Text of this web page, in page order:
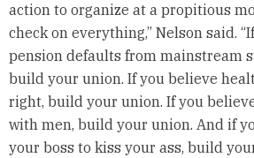
action to organize at a propitious
check on everything,” Nelson said.
pension defaults from mainstream
build your union. If you believe
right, build your union. If you
with men, build your union. And if
your boss to kiss your ass, build